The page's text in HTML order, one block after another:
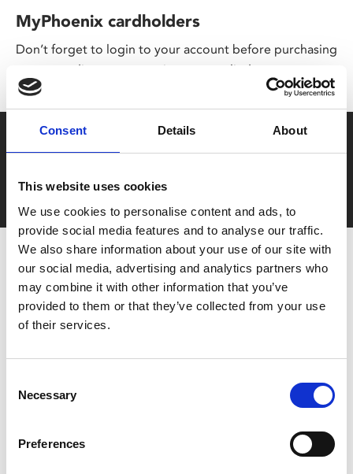
Consent Details About
This website uses cookies
We use cookies to personalise content and ads, to
provide social media features and to analyse our traffic.
We also share information about your use of our site with
our social media, advertising and analytics partners who
may combine it with other information that you’ve
provided to them or that they’ve collected from your use
of their services.
Selection
Necessary
Preferences
MyPhoenix cardholders
Don’t forget to login to your account before purchasing
to ensure discounts or points are applied
Say yes to £6.25 cinema
with zero admin fees